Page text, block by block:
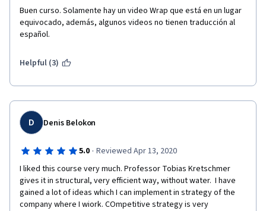
Buen curso. Solamente hay un video Wrap que está en un lugar
equivocado, además, algunos videos no tienen traducción al
español.
Helpful (3)
D Denis Belokon
5.0 · Reviewed Apr 13, 2020
I liked this course very much. Professor Tobias Kretschmer
gives it in structural, very efficient way, without water.  I have
gained a lot of ideas which I can implement in strategy of the
company where I wiork. COmpetitive strategy is very